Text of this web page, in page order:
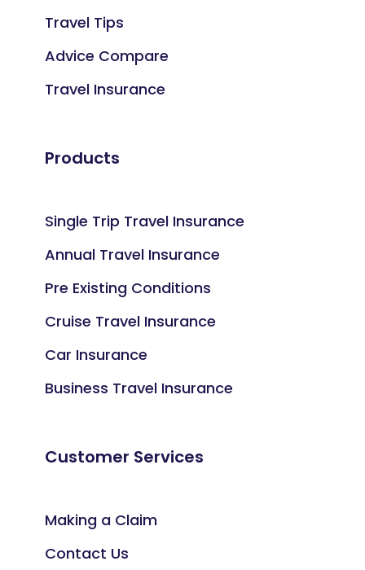
Travel Tips
Advice Compare
Travel Insurance
Products
Single Trip Travel Insurance
Annual Travel Insurance
Pre Existing Conditions
Cruise Travel Insurance
Car Insurance
Business Travel Insurance
Customer Services
Making a Claim
Contact Us